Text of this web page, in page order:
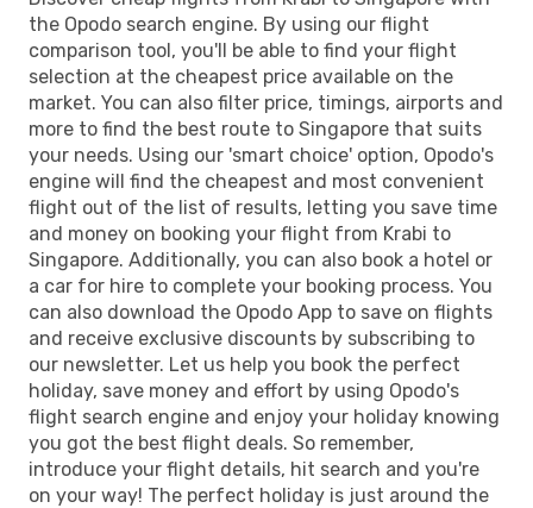
the Opodo search engine. By using our flight
comparison tool, you'll be able to find your flight
selection at the cheapest price available on the
market. You can also filter price, timings, airports and
more to find the best route to Singapore that suits
your needs. Using our 'smart choice' option, Opodo's
engine will find the cheapest and most convenient
flight out of the list of results, letting you save time
and money on booking your flight from Krabi to
Singapore. Additionally, you can also book a hotel or
a car for hire to complete your booking process. You
can also download the Opodo App to save on flights
and receive exclusive discounts by subscribing to
our newsletter. Let us help you book the perfect
holiday, save money and effort by using Opodo's
flight search engine and enjoy your holiday knowing
you got the best flight deals. So remember,
introduce your flight details, hit search and you're
on your way! The perfect holiday is just around the